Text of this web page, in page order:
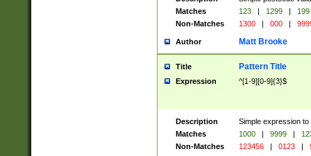
Matches
123 | 1299 |
199
Non-Matches
1300 | 000 |
Author Matt Brooke
Title Pattern Title
Expression ^[1-9][0-9]{3}$
Description
Simple expression
Matches
1000 | 9999 |
Non-Matches
123456 | 0123 |